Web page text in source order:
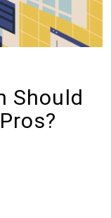
Should